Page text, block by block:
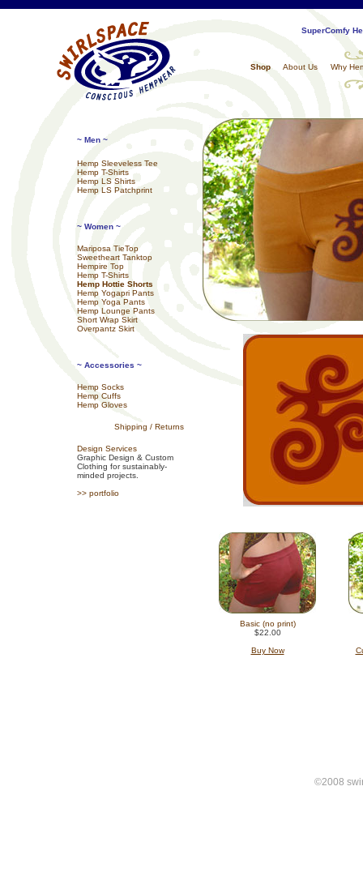
SuperComfy
Shop About Us Why
~ Men ~
Hemp Sleeveless Tee
Hemp T-Shirts
Hemp LS Shirts
Hemp LS Patchprint
~ Women ~
Mariposa TieTop
Sweetheart Tanktop
Hempire Top
Hemp T-Shirts
Hemp Hottie Shorts
Hemp Yogapri Pants
Hemp Yoga Pants
Hemp Lounge Pants
Short Wrap Skirt
Overpantz Skirt
~ Accessories ~
Hemp Socks
Hemp Cuffs
Hemp Gloves
Shipping / Returns
Design Services
Graphic Design & Custom
Clothing for sustainably-
minded projects.
>> portfolio
Basic (no print)
$22.00
Buy Now
©2008